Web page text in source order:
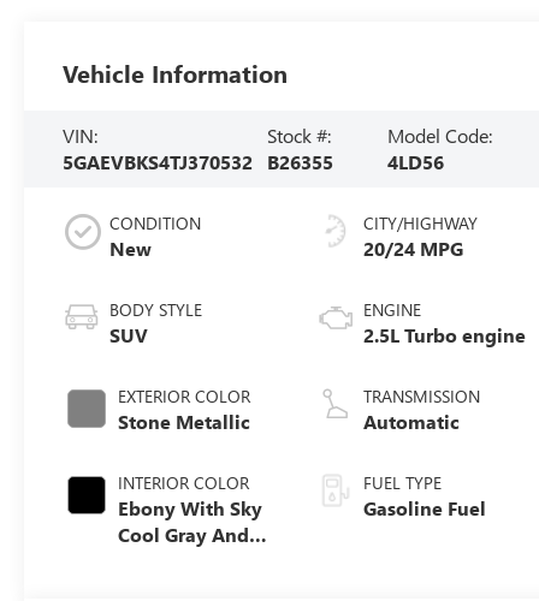
Vehicle Information
VIN:
5GAEVBKS4TJ370532
Stock #:
B26355
Model Code:
4LD56
CONDITION
New
BODY STYLE
SUV
EXTERIOR COLOR
Stone Metallic
INTERIOR COLOR
Ebony With Sky
Cool Gray And
CITY/HIGHWAY
20/24 MPG
ENGINE
2.5L Turbo engine
TRANSMISSION
Automatic
FUEL TYPE
Gasoline Fuel